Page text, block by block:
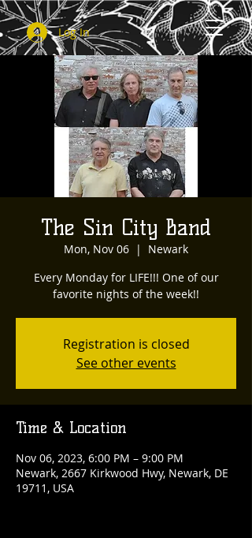
Log In
The Sin City Band
Mon, Nov 06
  |
Newark
Every Monday for LIFE!!! One of our
favorite nights of the week!!
Registration is closed
See other events
Time & Location
Nov 06, 2023, 6:00 PM – 9:00 PM
Newark, 2667 Kirkwood Hwy, Newark, DE
19711, USA